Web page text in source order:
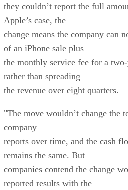
they couldn’t report the full
Apple’s case, the
change means the company can
of an iPhone sale plus
the monthly service fee for a
rather than spreading
the revenue over eight quarters.
"The move wouldn’t change the
company
reports over time, and the cash
remains the same. But
companies contend the change
reported results with the